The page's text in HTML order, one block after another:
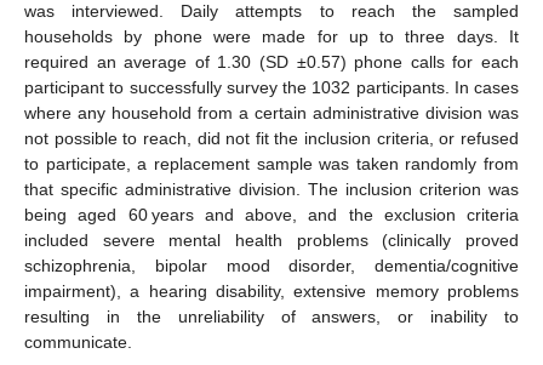
was interviewed. Daily attempts to reach the sampled
households by phone were made for up to three days. It
required an average of 1.30 (SD ±0.57) phone calls for each
participant to successfully survey the 1032 participants. In cases
where any household from a certain administrative division was
not possible to reach, did not fit the inclusion criteria, or refused
to participate, a replacement sample was taken randomly from
that specific administrative division. The inclusion criterion was
being aged 60 years and above, and the exclusion criteria
included severe mental health problems (clinically proved
schizophrenia, bipolar mood disorder, dementia/cognitive
impairment), a hearing disability, extensive memory problems
resulting in the unreliability of answers, or inability to
communicate.